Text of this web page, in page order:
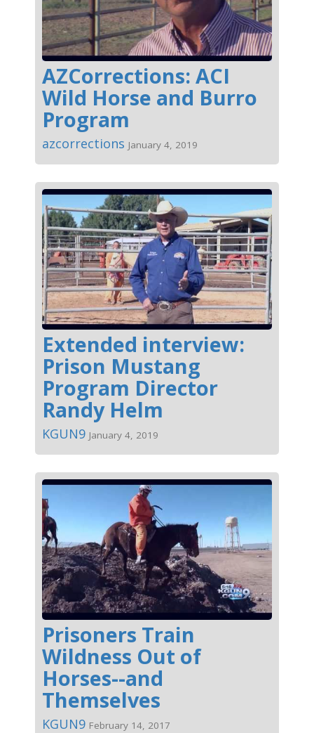
AZCorrections: ACI
Wild Horse and Burro
Program
azcorrections January 4, 2019
Extended interview:
Prison Mustang
Program Director
Randy Helm
KGUN9 January 4, 2019
Prisoners Train
Wildness Out of
Horses--and
Themselves
KGUN9 February 14, 2017